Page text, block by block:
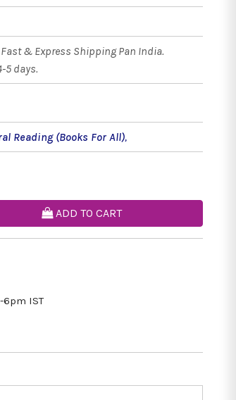
& Express Shipping Pan India.
5 days.
Reading (Books For All),
ADD TO CART
6pm IST